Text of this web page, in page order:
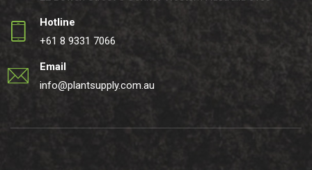
Hotline
+61 8 9331 7066
Email
info@plantsupply.com.au